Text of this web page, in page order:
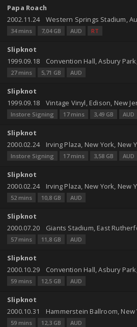
Papa Roach
2002.11.24
34 mins 7,04 GB AUD RT
Slipknot
1999.09.18
27 mins 5,71 GB AUD
Slipknot
1999.09.18
Vintage Vinyl, Edison, New
Instore Signing 17 mins 3,49 GB AUD
Slipknot
2000.02.24
Irving Plaza, New York, New
Instore Signing 17 mins 3,58 GB AUD
Slipknot
2000.02.24
Irving Plaza, New York, New
52 mins 10,8 GB AUD
Slipknot
2000.07.20
57 mins 11,8 GB AUD
Slipknot
2000.10.29
59 mins 12,5 GB AUD
Slipknot
2000.10.31
59 mins 12,3 GB AUD